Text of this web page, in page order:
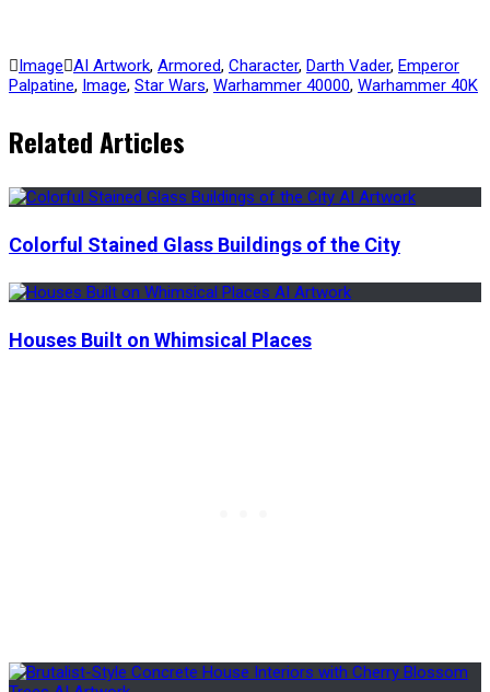
Image AI Artwork, Armored, Character, Darth Vader, Emperor
Palpatine, Image, Star Wars, Warhammer 40000, Warhammer 40K
Related Articles
Colorful Stained Glass Buildings of the City
Houses Built on Whimsical Places